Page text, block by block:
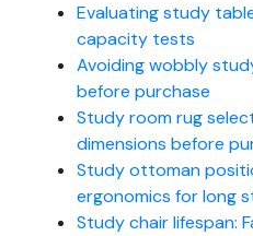
Evaluating study
capacity tests
Avoiding wobbly
before purchase
Study room rug
dimensions before
Study ottoman
ergonomics for long
Study chair lifespan: